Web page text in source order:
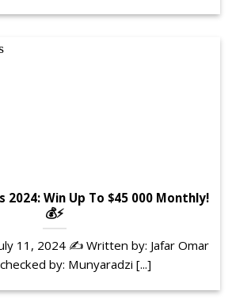
2024: Win Up To $45 000 Monthly!
💰⚡
11, 2024 ✍️ Written by: Jafar Omar
by: Munyaradzi [...]